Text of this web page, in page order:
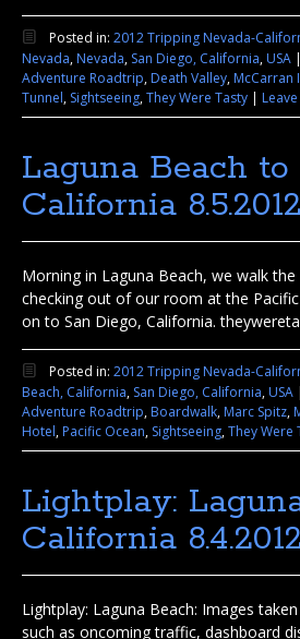
Posted in: 2012 Tripping Nevada-
Nevada,Nevada, San Diego, California,USA
Adventure Roadtrip,Death Valley,McCarran
Tunnel, Sightseeing,They Were Tasty
Laguna Beach to
California 8.5.2012
Morning in Laguna Beach, we walk
checking out of our room at the
on to San Diego, California.
Posted in: 2012 Tripping Nevada-
Beach, California, San Diego, California,USA
Adventure Roadtrip,Boardwalk,Marc Spitz,
Hotel,Pacific Ocean, Sightseeing,They Were
Lightplay:
California
Lightplay: Laguna Beach: Images
such as oncoming traffic, dashboard